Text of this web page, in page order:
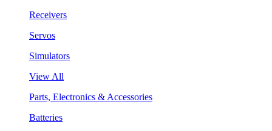
Receivers
Servos
Simulators
View All
Parts, Electronics & Accessories
Batteries